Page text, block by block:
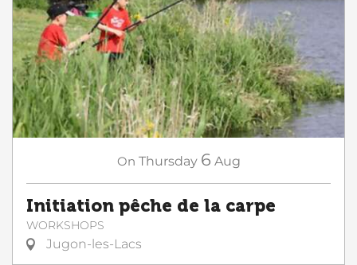
On Thursday 6 Aug
Initiation pêche de la carpe
WORKSHOPS
Jugon-les-Lacs